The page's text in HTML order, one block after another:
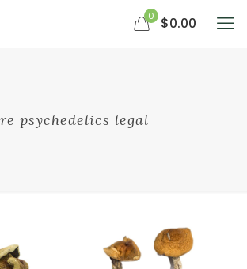
0 $0.00
psychedelics legal